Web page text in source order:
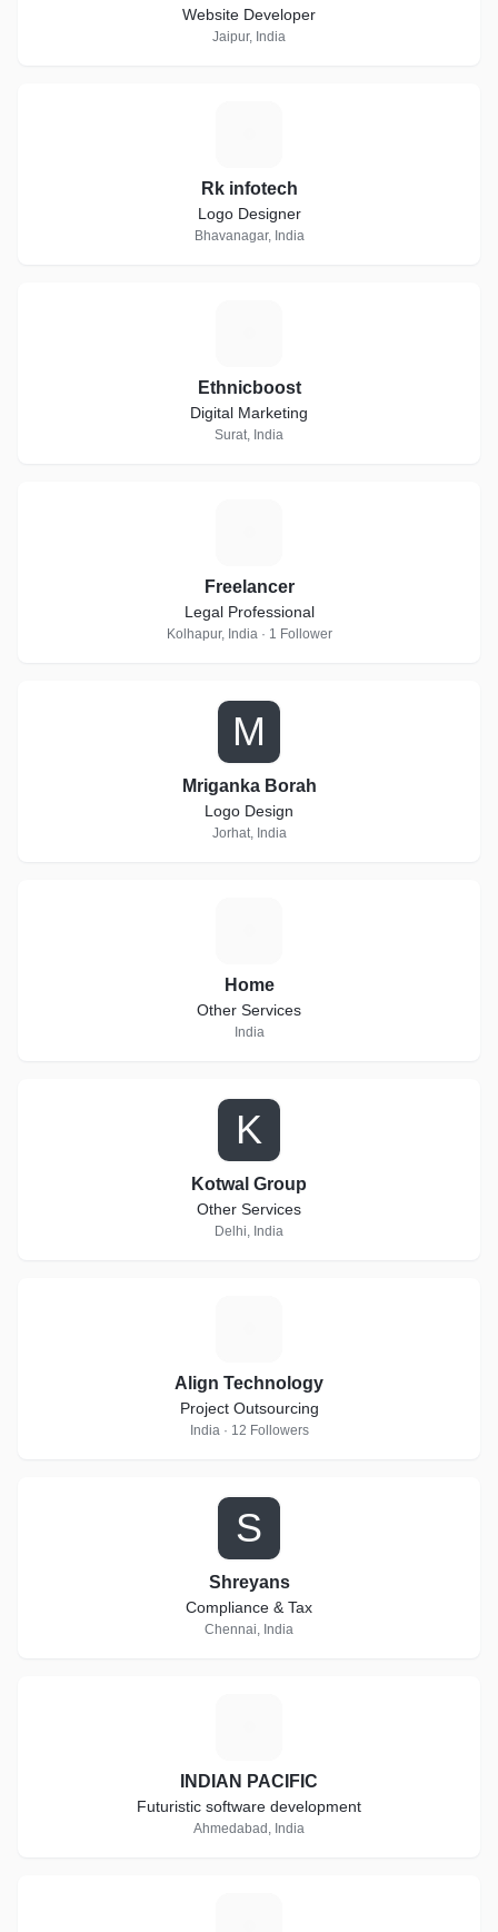
Website Developer
Jaipur, India
Rk infotech
Logo Designer
Bhavanagar, India
Ethnicboost
Digital Marketing
Surat, India
Freelancer
Legal Professional
Kolhapur, India · 1 Follower
M
Mriganka Borah
Logo Design
Jorhat, India
Home
Other Services
India
K
Kotwal Group
Other Services
Delhi, India
Align Technology
Project Outsourcing
India · 12 Followers
S
Shreyans
Compliance & Tax
Chennai, India
INDIAN PACIFIC
Futuristic software development
Ahmedabad, India